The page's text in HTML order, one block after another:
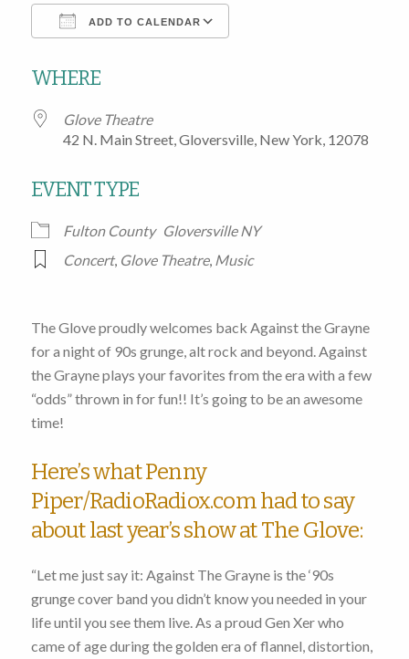
ADD TO CALENDAR
WHERE
Glove Theatre
42 N. Main Street, Gloversville, New York, 12078
EVENT TYPE
Fulton County Gloversville NY
Concert, Glove Theatre, Music
The Glove proudly welcomes back Against the Grayne
for a night of 90s grunge, alt rock and beyond. Against
the Grayne plays your favorites from the era with a few
“odds” thrown in for fun!! It’s going to be an awesome
time!
Here’s what Penny
Piper/RadioRadiox.com had to say
about last year’s show at The Glove:
“Let me just say it: Against The Grayne is the ‘90s
grunge cover band you didn’t know you needed in your
life until you see them live. As a proud Gen Xer who
came of age during the golden era of flannel, distortion,